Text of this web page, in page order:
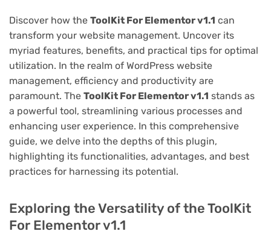
Discover how the ToolKit For Elementor v1.1 can
transform your website management. Uncover its
myriad features, benefits, and practical tips for optimal
utilization. In the realm of WordPress website
management, efficiency and productivity are
paramount. The ToolKit For Elementor v1.1 stands as
a powerful tool, streamlining various processes and
enhancing user experience. In this comprehensive
guide, we delve into the depths of this plugin,
highlighting its functionalities, advantages, and best
practices for harnessing its potential.
Exploring the Versatility of the ToolKit
For Elementor v1.1